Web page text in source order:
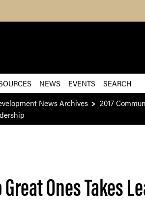
Skip to Main
NEWS EVENTS
SEARCH
News Archives
2017
Ones Takes